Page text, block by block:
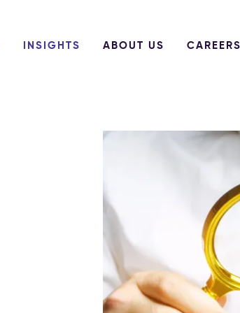
INSIGHTS ABOUT US CAREERS